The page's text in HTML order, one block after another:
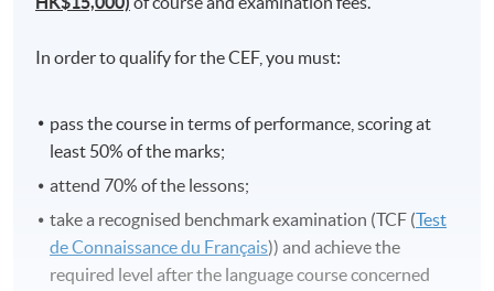
In order to qualify for the CEF, you must:
pass the course in terms of performance, scoring at
least 50% of the marks;
attend 70% of the lessons;
take a recognised benchmark examination (TCF (Test
de Connaissance du Français)) and achieve the
required level after the language course concerned